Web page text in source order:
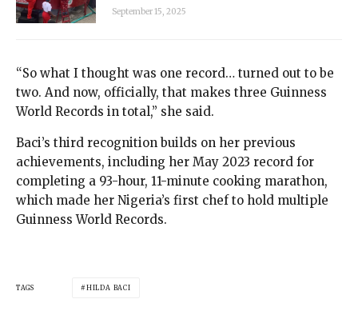
September 15, 2025
“So what I thought was one record… turned out to be
two. And now, officially, that makes three Guinness
World Records in total,” she said.
Baci’s third recognition builds on her previous
achievements, including her May 2023 record for
completing a 93-hour, 11-minute cooking marathon,
which made her Nigeria’s first chef to hold multiple
Guinness World Records.
TAGS HILDA BACI